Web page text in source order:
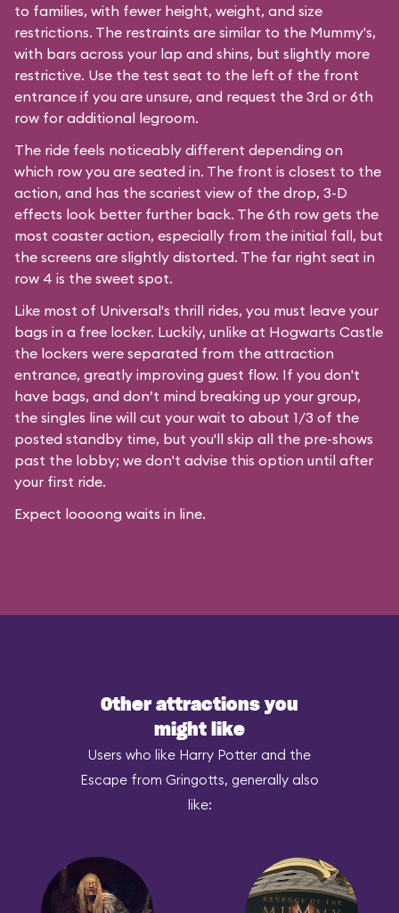
to families, with fewer height, weight, and size
restrictions. The restraints are similar to the Mummy's,
with bars across your lap and shins, but slightly more
restrictive. Use the test seat to the left of the front
entrance if you are unsure, and request the 3rd or 6th
row for additional legroom.
The ride feels noticeably different depending on
which row you are seated in. The front is closest to the
action, and has the scariest view of the drop, 3-D
effects look better further back. The 6th row gets the
most coaster action, especially from the initial fall, but
the screens are slightly distorted. The far right seat in
row 4 is the sweet spot.
Like most of Universal's thrill rides, you must leave your
bags in a free locker. Luckily, unlike at Hogwarts Castle
the lockers were separated from the attraction
entrance, greatly improving guest flow. If you don't
have bags, and don’t mind breaking up your group,
the singles line will cut your wait to about 1/3 of the
posted standby time, but you'll skip all the pre-shows
past the lobby; we don't advise this option until after
your first ride.
Expect loooong waits in line.
Other attractions you
might like
Users who like Harry Potter and the
Escape from Gringotts, generally also
like: